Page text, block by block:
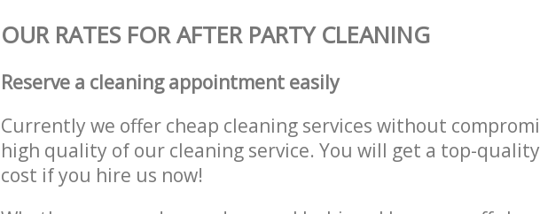
OUR RATES FOR AFTER PARTY CLEANING
Reserve a cleaning appointment easily
Currently we offer cheap cleaning services without
high quality of our cleaning service. You will get a top-
cost if you hire us now!